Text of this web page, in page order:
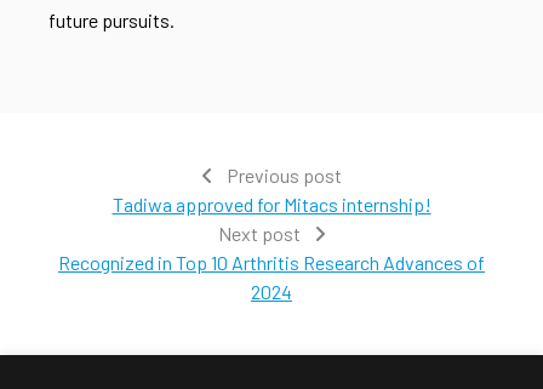
future pursuits.
Previous post
Tadiwa approved for Mitacs internship!
Next post
Recognized in Top 10 Arthritis Research Advances of
2024